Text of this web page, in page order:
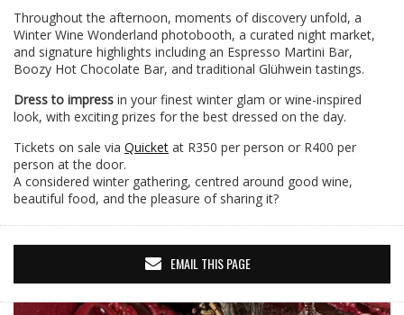
Throughout the afternoon, moments of discovery unfold, a
Winter Wine Wonderland photobooth, a curated night market,
and signature highlights including an Espresso Martini Bar,
Boozy Hot Chocolate Bar, and traditional Glühwein tastings.
Dress to impress in your finest winter glam or wine-inspired
look, with exciting prizes for the best dressed on the day.
Tickets on sale via Quicket at R350 per person or R400 per
person at the door.
A considered winter gathering, centred around good wine,
beautiful food, and the pleasure of sharing it?
EMAIL THIS PAGE